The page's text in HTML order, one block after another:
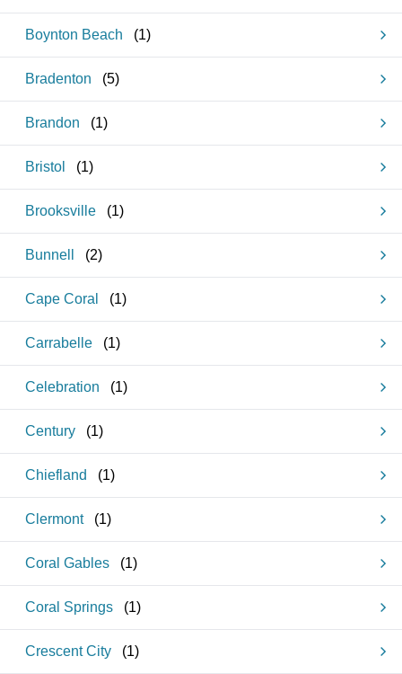
Boynton Beach (1)
Bradenton (5)
Brandon (1)
Bristol (1)
Brooksville (1)
Bunnell (2)
Cape Coral (1)
Carrabelle (1)
Celebration (1)
Century (1)
Chiefland (1)
Clermont (1)
Coral Gables (1)
Coral Springs (1)
Crescent City (1)